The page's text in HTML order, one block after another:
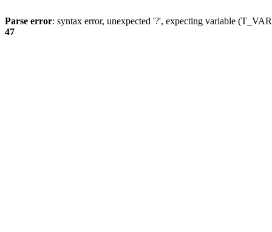
Parse error: syntax error, unexpected '?', expecting variable
47